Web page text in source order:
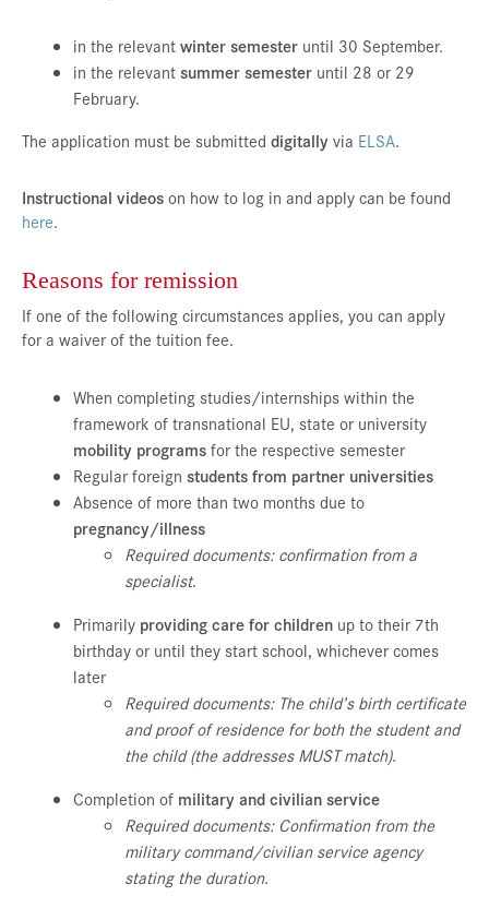
Press & Media
Career
Service-Links
in the relevantwinter semester until 30 September.
in the relevantsummer semester until 28 or 29
February.
The application must be submitted digitallyvia ELSA.
Instructional videoson how to log in and apply can be found
here.
Reasons for remission
If one of the following circumstances applies, you can apply
for a waiver of the tuition fee.
When completing studies/internships within the
framework of transnational EU, state or university
mobility programsfor the respective semester
Regular foreign students from partner universities
Absence of more than two months due to
pregnancy/illness
Required documents:confirmation from a
specialist.
Primarily providing care for children up to their 7th
birthday or until they start school, whichever comes
later
Required documents: The child’s birth certificate
and proof of residence for both the student and
the child (the addresses MUST match).
Completion of military and civilian service
Required documents: Confirmation from the
military command/civilian service agency
stating the duration.